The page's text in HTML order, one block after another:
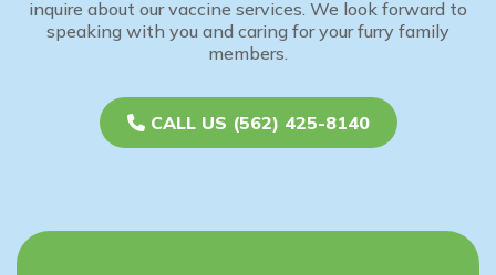
inquire about our vaccine services. We look forward to
speaking with you and caring for your furry family
members.
CALL US (562) 425-8140